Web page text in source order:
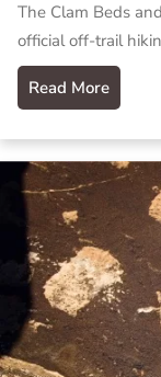
The Clam Beds
official off-trail
Read More